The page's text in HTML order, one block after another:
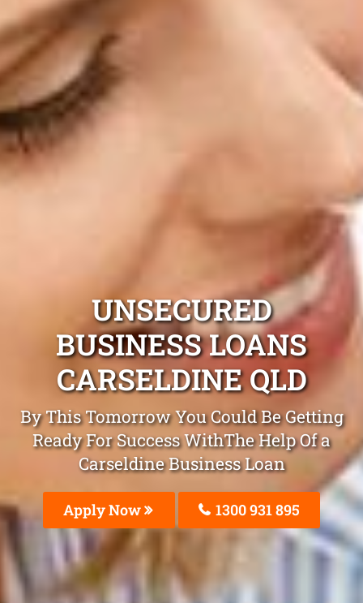
UNSECURED
BUSINESS LOANS
CARSELDINE QLD
By This Tomorrow You Could Be Getting
Ready For Success WithThe Help Of a
Carseldine Business Loan
Apply Now 1300 931 895